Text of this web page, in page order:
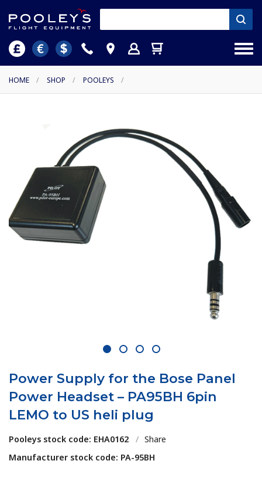
HOME / SHOP / POOLEYS /
1 2 3 4
Power Supply for the Bose Panel
Power Headset – PA95BH 6pin
LEMO to US heli plug
Pooleys stock code: EHA0162 / Share
Manufacturer stock code: PA-95BH